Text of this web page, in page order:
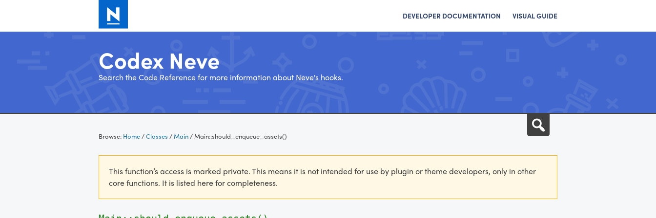
DEVELOPER DOCUMENTATION VISUAL GUIDE
Codex Neve
Search the Code Reference for more information about Neve's hooks.
Browse: Home/Classes /Main/Main::should_enqueue_assets()
This function’s access is marked private. This means it is not intended for use by plugin or theme developers, only in other
core functions. It is listed here for completeness.